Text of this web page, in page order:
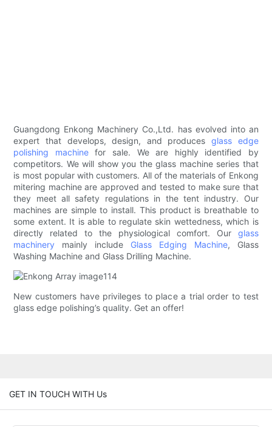
Guangdong Enkong Machinery Co.,Ltd. has evolved into an
expert that develops, design, and producesglass edge
polishing machinefor sale. We are highly identified by
competitors. We will show you the glass machine series that
is most popular with customers. All of the materials of Enkong
mitering machine are approved and tested to make sure that
they meet all safety regulations in the tent industry. Our
machines are simple to install. This product is breathable to
some extent. It is able to regulate skin wettedness, which is
directly related to the physiological comfort. Our glass
machinery mainly include Glass Edging Machine, Glass
Washing Machine and Glass Drilling Machine.
New customers have privileges to place a trial order to test
glass edge polishing’s quality. Get an offer!
GET IN TOUCH WITH Us